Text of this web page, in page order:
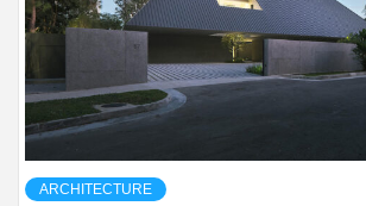
ARCHITECTURE